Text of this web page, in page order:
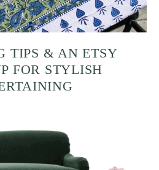
TIPS & AN ETSY
FOR STYLISH